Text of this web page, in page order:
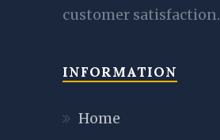
customer satisfaction.
INFORMATION
Home